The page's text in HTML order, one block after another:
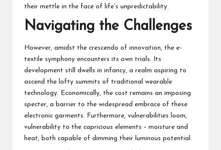
their mettle in the face of life’s unpredictability.
Navigating the Challenges
However, amidst the crescendo of innovation, the e-
textile symphony encounters its own trials. Its
development still dwells in infancy, a realm aspiring to
ascend the lofty summits of traditional wearable
technology. Economically, the cost remains an imposing
specter, a barrier to the widespread embrace of these
electronic garments. Furthermore, vulnerabilities loom,
vulnerability to the capricious elements – moisture and
heat, both capable of dimming their luminous potential.